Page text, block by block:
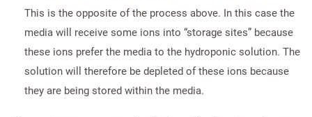
This is the opposite of the process above. In this case the
media will receive some ions into “storage sites” because
these ions prefer the media to the hydroponic solution. The
solution will therefore be depleted of these ions because
they are being stored within the media.